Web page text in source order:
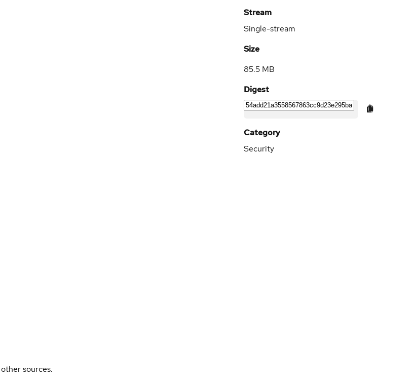
Stream
Single-stream
Size
85.5 MB
Digest
Category
Security
sources.